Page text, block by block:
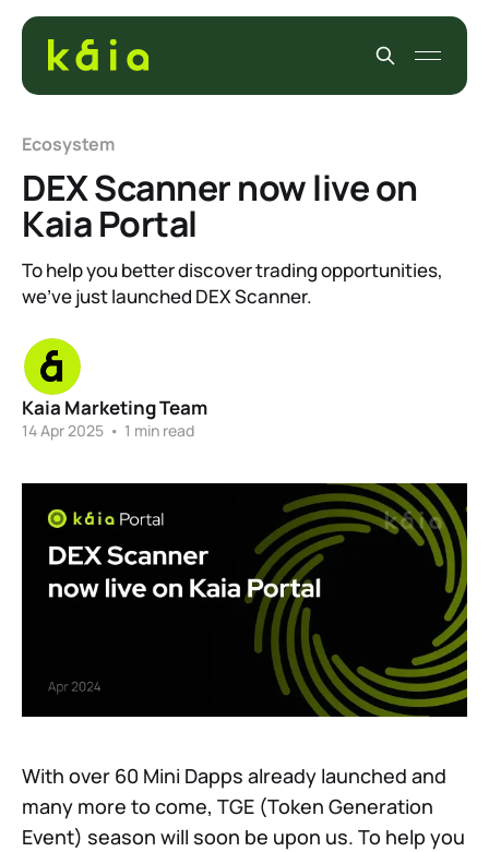
Ecosystem
DEX Scanner now live on
Kaia Portal
To help you better discover trading opportunities,
we’ve just launched DEX Scanner.
Kaia Marketing Team
14 Apr 2025 • 1 min read
With over 60 Mini Dapps already launched and
many more to come, TGE (Token Generation
Event) season will soon be upon us. To help you